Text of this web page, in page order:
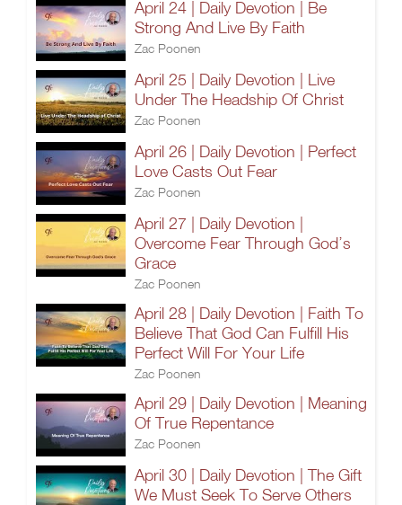
April 24 | Daily Devotion | Be
Strong And Live By Faith
Zac Poonen
April 25 | Daily Devotion | Live
Under The Headship Of Christ
Zac Poonen
April 26 | Daily Devotion | Perfect
Love Casts Out Fear
Zac Poonen
April 27 | Daily Devotion |
Overcome Fear Through God’s
Grace
Zac Poonen
April 28 | Daily Devotion | Faith To
Believe That God Can Fulfill His
Perfect Will For Your Life
Zac Poonen
April 29 | Daily Devotion | Meaning
Of True Repentance
Zac Poonen
April 30 | Daily Devotion | The Gift
We Must Seek To Serve Others